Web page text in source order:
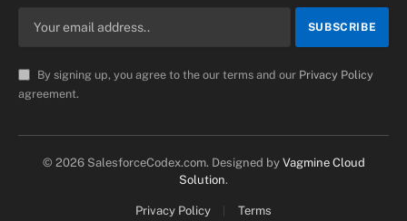
By signing up, you agree to the our terms and our Privacy Policy
agreement.
© 2026 SalesforceCodex.com. Designed by Vagmine Cloud
Solution.
Privacy Policy Terms